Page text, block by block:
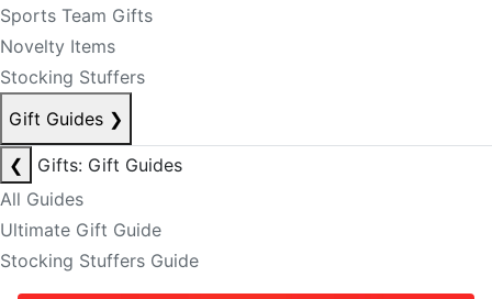
Sports Team Gifts
Novelty Items
Stocking Stuffers
Gift Guides ❯
❮
Gifts: Gift Guides
All Guides
Ultimate Gift Guide
Stocking Stuffers Guide